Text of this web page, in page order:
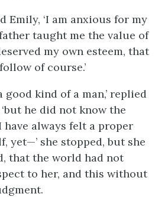
Emily, ‘I am anxious for my
taught me the value of
my own esteem, that
of course.’
good kind of a man,’ replied
he did not know the
have always felt a proper
yet—’ she stopped, but she
that the world had not
to her, and this without